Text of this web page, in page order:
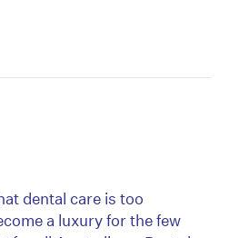
dental care is too
a luxury for the few